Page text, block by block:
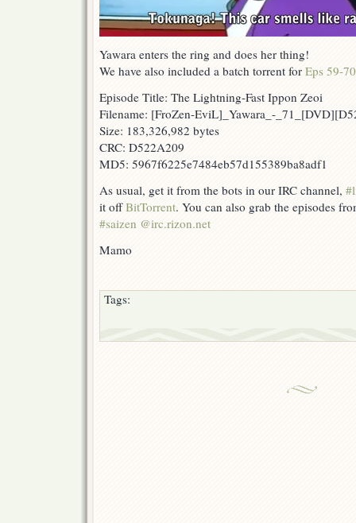
Yawara enters the ring and does her thing!
We have also included a batch torrent for Eps 59-70
Episode Title: The Lightning-Fast Ippon Zeoi
Filename: [FroZen-EviL]_Yawara_-
Size: 183,326,982 bytes
CRC: D522A209
MD5: 5967f6225e7484eb57d155389ba8adf1
As usual, get it from the bots in our IRC channel,
it offBitTorrent. You can also grab the episodes
#saizen @irc.rizon.net
Mamo
Tags: